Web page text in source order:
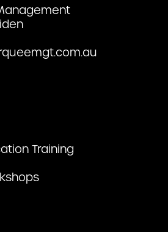
Training